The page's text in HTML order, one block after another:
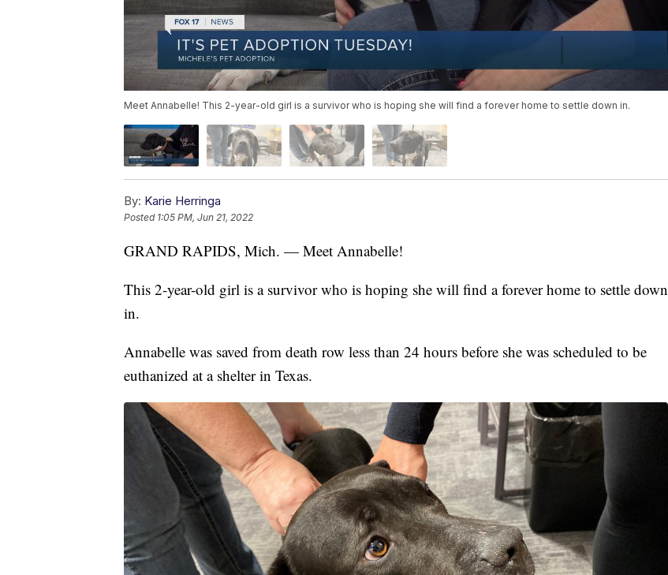
Meet Annabelle! This 2-year-old girl is a survivor who is hoping she will find a forever home to settle down in.
By: Karie Herringa
Posted 1:05 PM, Jun 21, 2022
GRAND RAPIDS, Mich. — Meet Annabelle!
This 2-year-old girl is a survivor who is hoping she will find a forever home to settle down
in.
Annabelle was saved from death row less than 24 hours before she was scheduled to be
euthanized at a shelter in Texas.